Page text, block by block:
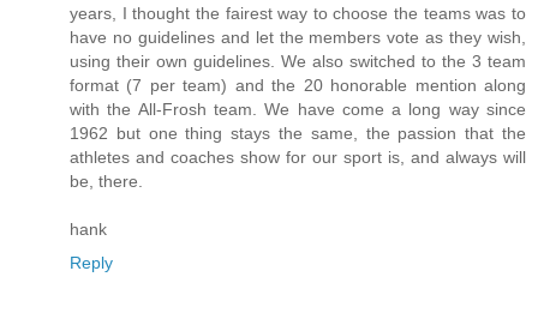
years, I thought the fairest way to choose the teams was to
have no guidelines and let the members vote as they wish,
using their own guidelines. We also switched to the 3 team
format (7 per team) and the 20 honorable mention along
with the All-Frosh team. We have come a long way since
1962 but one thing stays the same, the passion that the
athletes and coaches show for our sport is, and always will
be, there.
hank
Reply